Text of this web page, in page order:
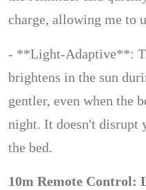
charge, allowing me to
- **Light-Adaptive**:
brightens in the sun
gentler, even when the
night. It doesn't disrupt
the bed.
10m Remote Control: